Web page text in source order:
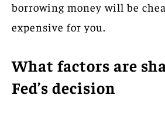
borrowing money will be
expensive for you.
What factors are
Fed’s decision